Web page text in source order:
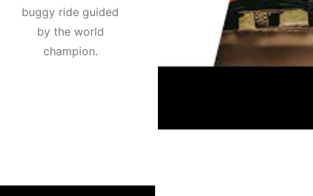
buggy ride guided
by the world
champion.